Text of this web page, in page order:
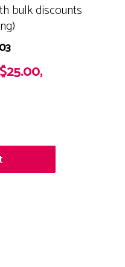
bulk discounts